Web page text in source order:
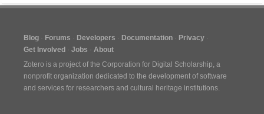
Blog Forums Developers Documentation
Privacy
Get Involved
Jobs
About
Zotero is a project of the Corporation for Digital Scholarship, a
nonprofit organization dedicated to the development of software
and services for researchers and cultural heritage institutions.